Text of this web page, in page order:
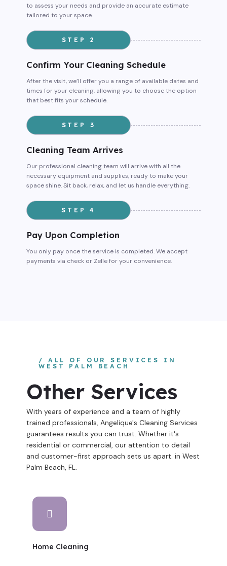
to assess your needs and provide an accurate estimate
tailored to your space.
STEP 2
Confirm Your Cleaning Schedule
After the visit, we’ll offer you a range of available dates and
times for your cleaning, allowing you to choose the option
that best fits your schedule.
STEP 3
Cleaning Team Arrives
Our professional cleaning team will arrive with all the
necessary equipment and supplies, ready to make your
space shine. Sit back, relax, and let us handle everything.
STEP 4
Pay Upon Completion
You only pay once the service is completed. We accept
payments via check or Zelle for your convenience.
/ ALL OF OUR SERVICES IN
WEST PALM BEACH
Other Services
With years of experience and a team of highly
trained professionals, Angelique's Cleaning Services
guarantees results you can trust. Whether it's
residential or commercial, our attention to detail
and customer-first approach sets us apart. in West
Palm Beach, FL.
Home Cleaning